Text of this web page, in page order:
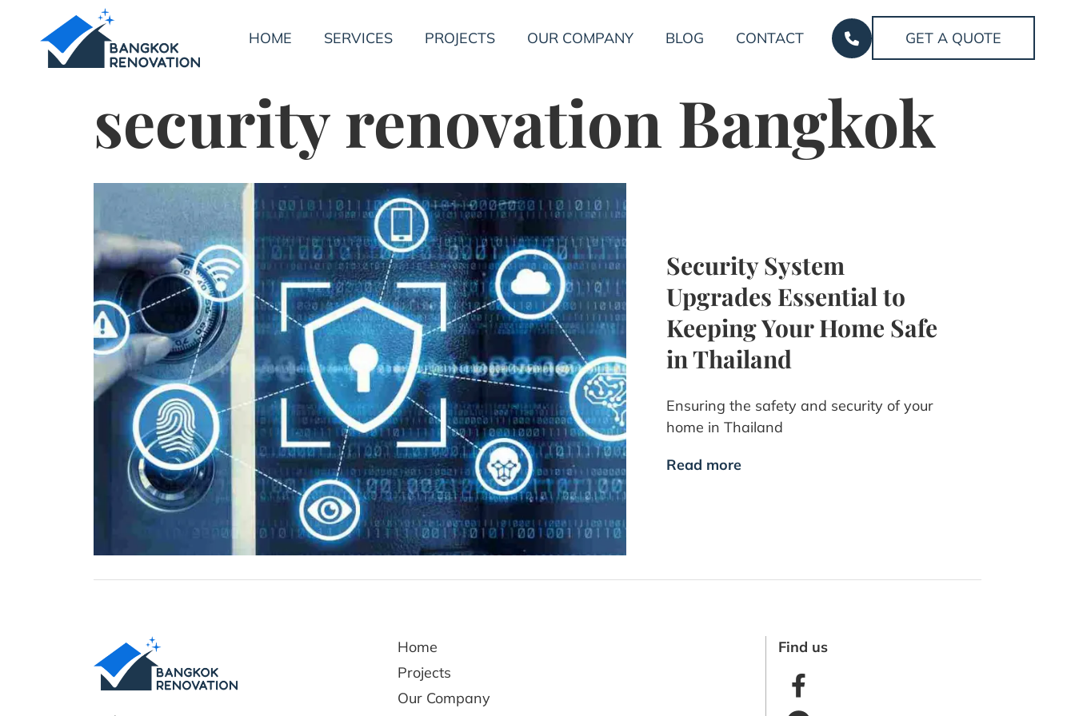
HOME SERVICES PROJECTS OUR COMPANY BLOG CONTACT GET A QUOTE
security renovation Bangkok
Security System
Upgrades Essential to
Keeping Your Home Safe
in Thailand
Ensuring the safety and security of your
home in Thailand
Read more
Home
Projects
Our Company
Find us